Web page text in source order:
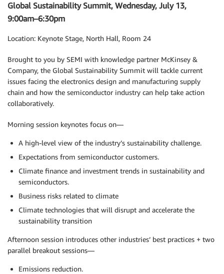
Global Sustainability Summit, Wednesday, July 13,
9:00am–6:30pm
Location: Keynote Stage, North Hall, Room 24
Brought to you by SEMI with knowledge partner McKinsey &
Company, the Global Sustainability Summit will tackle current
issues facing the electronics design and manufacturing supply
chain and how the semiconductor industry can help take action
collaboratively.
Morning session keynotes focus on—
A high-level view of the industry’s sustainability challenge.
Expectations from semiconductor customers.
Climate finance and investment trends in sustainability and
semiconductors.
Business risks related to climate
Climate technologies that will disrupt and accelerate the
sustainability transition
Afternoon session introduces other industries’ best practices + two
parallel breakout sessions—
Emissions reduction.